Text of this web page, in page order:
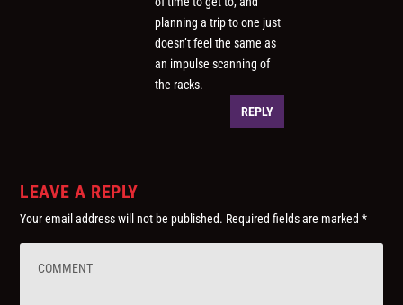
planning a trip to one just
doesn’t feel the same as
an impulse scanning of
the racks.
REPLY
LEAVE A REPLY
Your email address will not be published. Required fields are marked*